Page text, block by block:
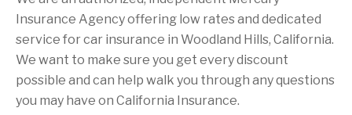
Insurance Agency offering low rates and dedicated
service for car insurance in Woodland Hills, California.
We want to make sure you get every discount
possible and can help walk you through any questions
you may have on California Insurance.